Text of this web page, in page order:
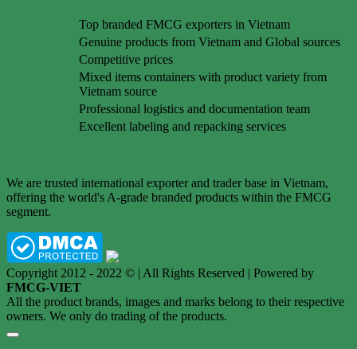
Top branded FMCG exporters in Vietnam
Genuine products from Vietnam and Global sources
Competitive prices
Mixed items containers with product variety from
Vietnam source
Professional logistics and documentation team
Excellent labeling and repacking services
We are trusted international exporter and trader base in Vietnam,
offering the world's A-grade branded products within the FMCG
segment.
Copyright 2012 - 2022 © | All Rights Reserved | Powered by
FMCG-VIET
All the product brands, images and marks belong to their respective
owners. We only do trading of the products.